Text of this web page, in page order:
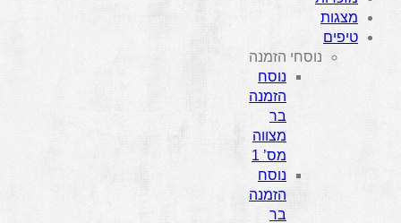
מצגות
טיפים
נוסחי הזמנה
נוסח
הזמנה
בר
מצווה
מס’ 1
נוסח
הזמנה
בר